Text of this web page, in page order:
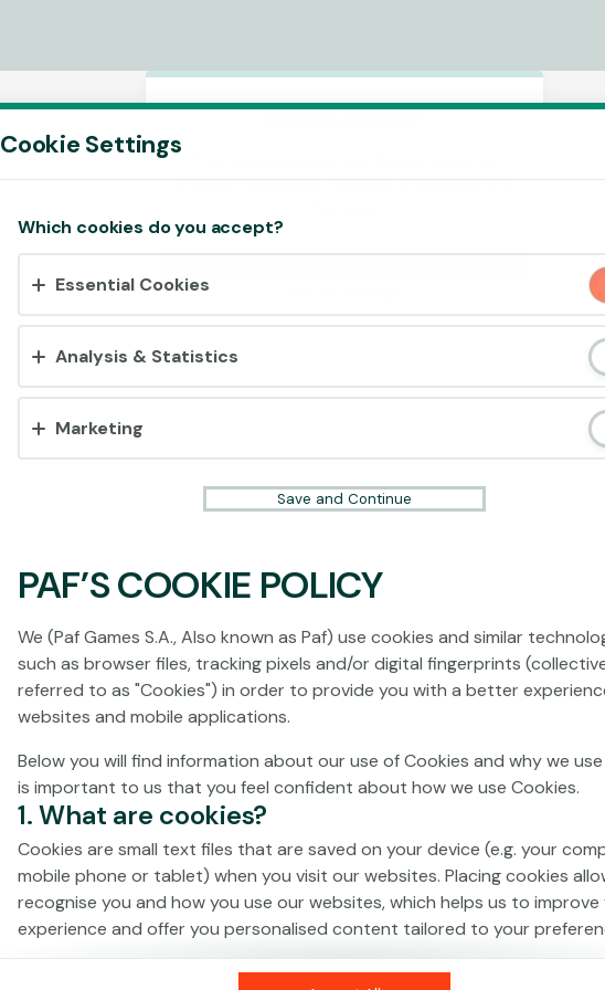
No games on the website are available in
Please log in to play for real money.
cookies: Essential, Tracking and Marketing
Cookie Settings
Which cookies do you accept?
Essential Cookies
Analysis & Statistics
Marketing
Save and Continue
PAF’S COOKIE POLICY
We (Paf Games S.A., Also known as Paf) use cookies and similar
such as browser files, tracking pixels and/or digital fingerprints
referred to as "Cookies") in order to provide you with a better
websites and mobile applications.
Below you will find information about our use of Cookies and why we
is important to us that you feel confident about how we use Cookies.
1. What are cookies?
Cookies are small text files that are saved on your device (e.g. your
mobile phone or tablet) when you visit our websites. Placing cookies
recognise you and how you use our websites, which helps us to improve
experience and offer you personalised content tailored to your
Cookies can be temporary (also called "session cookies") or persistent.